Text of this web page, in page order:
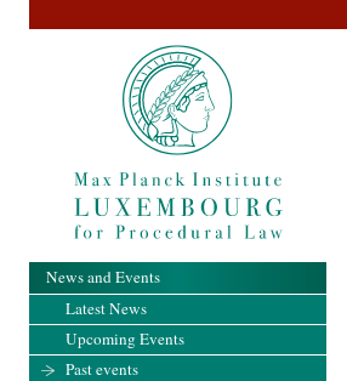
News and Events
Latest News
Upcoming Events
Past events